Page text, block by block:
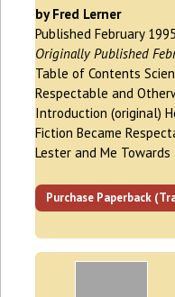
by Fred Lerner
Published February 1995
Originally Published
Table of Contents
Respectable and
Introduction (original)
Fiction Became
Lester and Me
Purchase Paperback